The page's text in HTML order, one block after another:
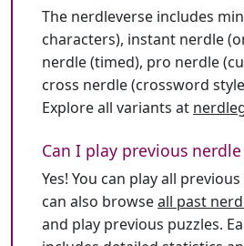
The nerdleverse includes
characters), instant nerdle
nerdle (timed), pro nerdle
cross nerdle (crossword
Explore all variants at
Can I play previous nerdle
Yes! You can play all
can also browseall past
and play previous puzzles.